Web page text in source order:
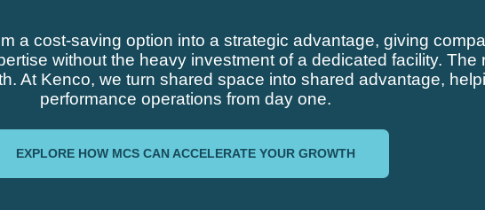
a cost-saving option into a strategic advantage, giving
without the heavy investment of a dedicated facility. The
At Kenco, we turn shared space into shared advantage,
performance operations from day one.
EXPLORE HOW MCS CAN ACCELERATE YOUR GROWTH